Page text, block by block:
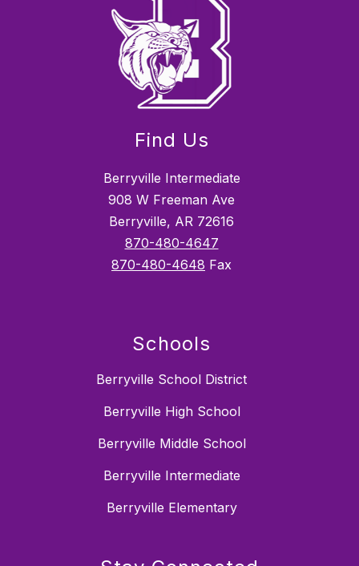
Find Us
Berryville Intermediate
908 W Freeman Ave
Berryville, AR 72616
870-480-4647
870-480-4648 Fax
Schools
Berryville School District
Berryville High School
Berryville Middle School
Berryville Intermediate
Berryville Elementary